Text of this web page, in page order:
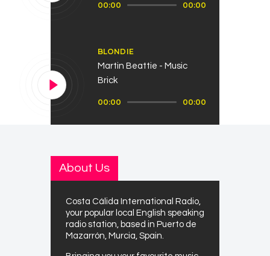
00:00 00:00
BLONDIE
Martin Beattie - Music
Brick
00:00 00:00
About Us
Costa Cálida International Radio,
your popular local English speaking
radio station, based in Puerto de
Mazarrón, Murcia, Spain.